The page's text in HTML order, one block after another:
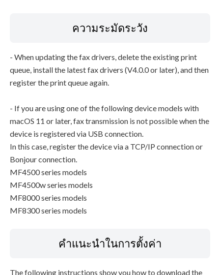
ความระมัดระวัง
- When updating the fax drivers, delete the existing print
queue, install the latest fax drivers (V4.0.0 or later), and then
register the print queue again.
- If you are using one of the following device models with
macOS 11 or later, fax transmission is not possible when the
device is registered via USB connection.
In this case, register the device via a TCP/IP connection or
Bonjour connection.
MF4500 series models
MF4500w series models
MF8000 series models
MF8300 series models
คำแนะนำในการตั้งค่า
The following instructions show you how to download the